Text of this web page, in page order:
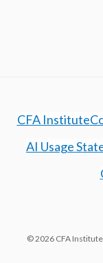
CFA Institute
AI Usage
© 2026 CFA